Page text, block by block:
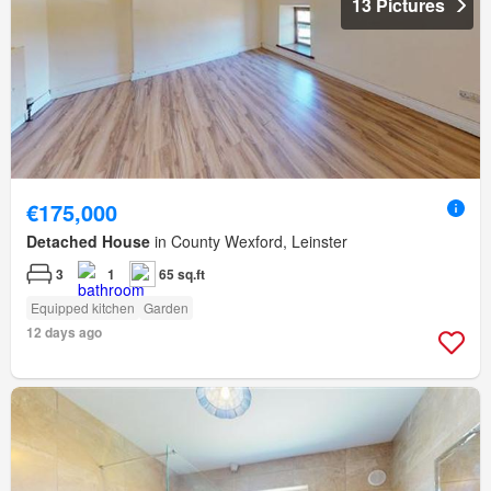
€175,000
Detached House in County Wexford, Leinster
3 1 65 sq.ft
Equipped kitchen Garden
12 days ago